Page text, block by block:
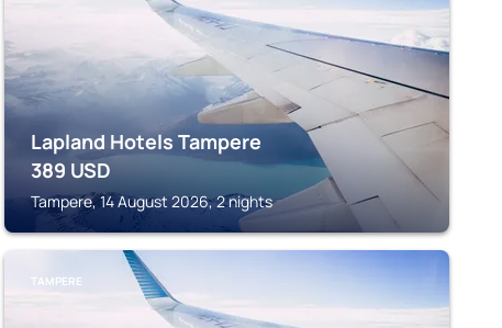
Lapland Hotels Tampere
389 USD
Tampere, 14 August 2026, 2 nights
TAMPERE